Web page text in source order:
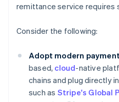
remittance service requires
Consider the following:
Adopt modern
based, cloud-native
chains and plug directly
such as Stripe's Global